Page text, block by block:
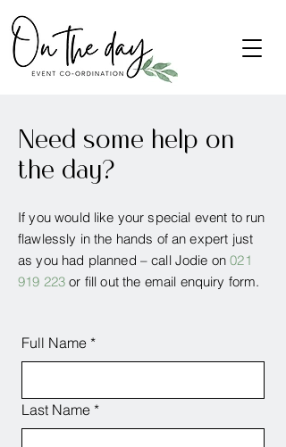
Need some help on
the day?
If you would like your special event to run
flawlessly in the hands of an expert just
as you had planned – call Jodie on021
919 223 or fill out the email enquiry form.
Full Name *
Last Name *